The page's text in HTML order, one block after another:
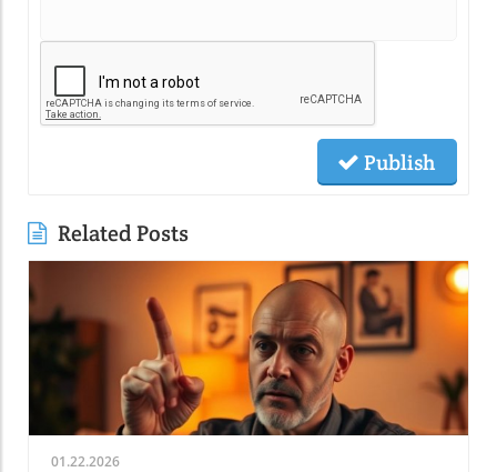
Publish
Related Posts
01.22.2026